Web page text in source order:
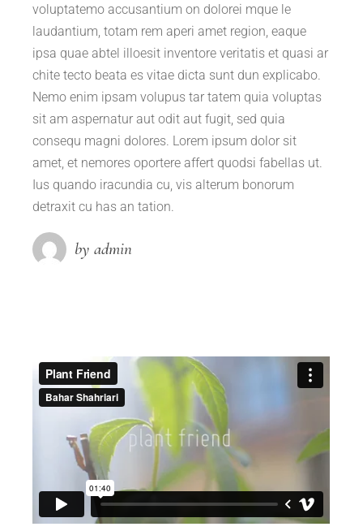
voluptatemo accusantium on dolorei mque le
laudantium, totam rem aperi amet region, eaque
ipsa quae abtel illoesit inventore veritatis et quasi ar
chite tecto beata es vitae dicta sunt dun explicabo.
Nemo enim ipsam volupus tar tatem quia voluptas
sit am aspernatur aut odit aut fugit, sed quia
consequ magni dolores. Lorem ipsum dolor sit
amet, et nemores oportere affert quodsi fabellas ut.
Ius quando iracundia cu, vis alterum bonorum
detraxit cu has an tation.
by admin